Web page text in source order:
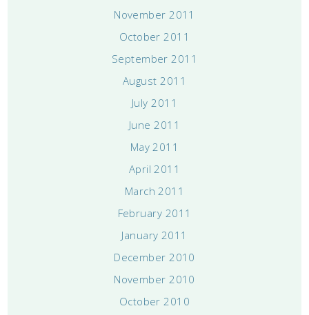
November 2011
October 2011
September 2011
August 2011
July 2011
June 2011
May 2011
April 2011
March 2011
February 2011
January 2011
December 2010
November 2010
October 2010